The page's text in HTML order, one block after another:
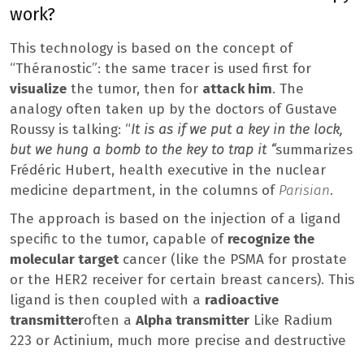
work?
This technology is based on the concept of
“Théranostic”: the same tracer is used first for
visualize the tumor, then for attack him. The
analogy often taken up by the doctors of Gustave
Roussy is talking: “It is as if we put a key in the lock,
but we hung a bomb to the key to trap it “summarizes
Frédéric Hubert, health executive in the nuclear
medicine department, in the columns of Parisian.
The approach is based on the injection of a ligand
specific to the tumor, capable of recognize the
molecular targetcancer (like the PSMA for prostate
or the HER2 receiver for certain breast cancers). This
ligand is then coupled with a radioactive
transmitteroften a Alpha transmitter Like Radium
223 or Actinium, much more precise and destructive